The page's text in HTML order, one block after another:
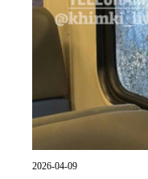
2026-04-09